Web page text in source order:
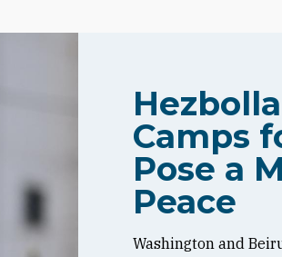
Camps
Pose a
Peace
Washington and